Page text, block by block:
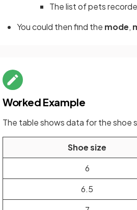
The list of pets
You could then find the mode,
Worked Example
The table shows data for the shoe
Shoe size
6
6.5